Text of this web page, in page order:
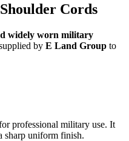
Cords
widely worn military
by E Land Group to
professional military use. It
sharp uniform finish.